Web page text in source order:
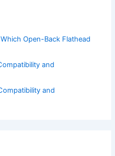
Open-Back Flathead
and
and